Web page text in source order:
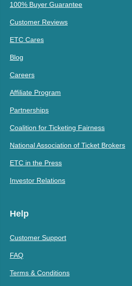
100% Buyer Guarantee
Customer Reviews
ETC Cares
Blog
Careers
Affiliate Program
Partnerships
Coalition for Ticketing Fairness
National Association of Ticket Brokers
ETC in the Press
Investor Relations
Help
Customer Support
FAQ
Terms & Conditions